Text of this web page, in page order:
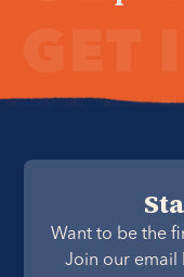
Want to be the
Join our email